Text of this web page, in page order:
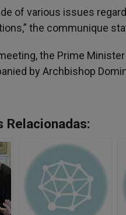
of various issues
the communique
the Prime
by Archbishop
Relacionadas: